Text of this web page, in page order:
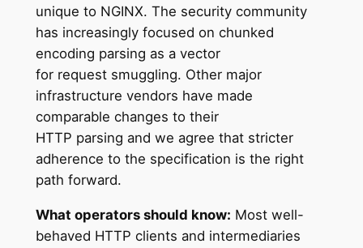
unique to NGINX. The security community
has increasingly focused on chunked
encoding parsing as a vector
for request smuggling. Other major
infrastructure vendors have made
comparable changes to their
HTTP parsing and we agree that stricter
adherence to the specification is the right
path forward.
What operators should know: Most well-
behaved HTTP clients and intermediaries